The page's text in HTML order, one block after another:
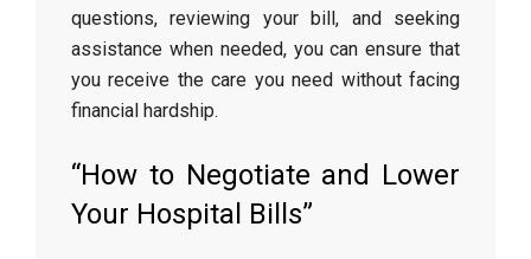
questions, reviewing your bill, and seeking
assistance when needed, you can ensure that
you receive the care you need without facing
financial hardship.
“How to Negotiate and Lower
Your Hospital Bills”